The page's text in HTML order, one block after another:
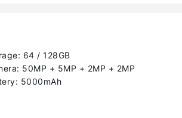
64 / 128GB
50MP + 5MP + 2MP + 2MP
5000mAh